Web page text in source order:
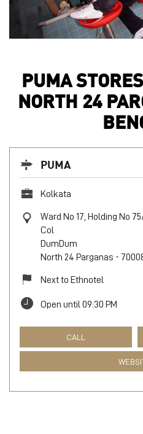
PUMA
NORTH 24
PUMA
Kolkata
Ward No 17, Holding No
Col
DumDum
North 24 Parganas -
Next to Ethnotel
Open until 09:30 PM
CALL